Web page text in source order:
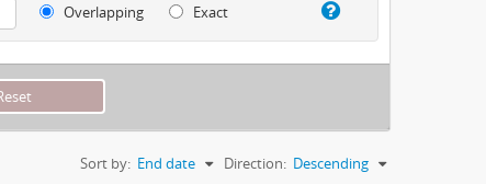
Overlapping
Exact
Sort by: End date Direction: Descending